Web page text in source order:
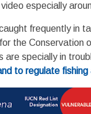
especially
frequently in
the Conservation
are specially in
to regulate fishing